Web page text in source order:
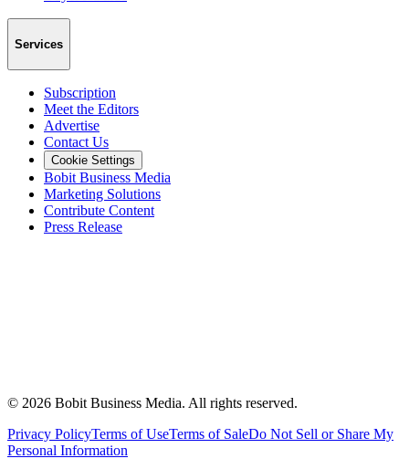
Services
Subscription
Meet the Editors
Advertise
Contact Us
Cookie Settings
Bobit Business Media
Marketing Solutions
Contribute Content
Press Release
© 2026 Bobit Business Media. All rights reserved.
Privacy PolicyTerms of UseTerms of SaleDo Not Sell or Share My
Personal Information